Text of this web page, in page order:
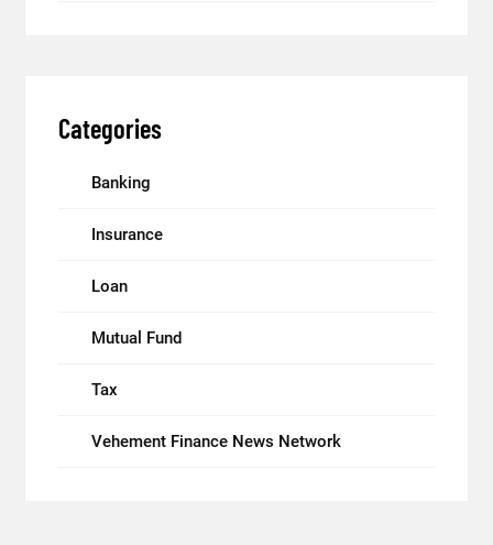
Categories
Banking
Insurance
Loan
Mutual Fund
Tax
Vehement Finance News Network